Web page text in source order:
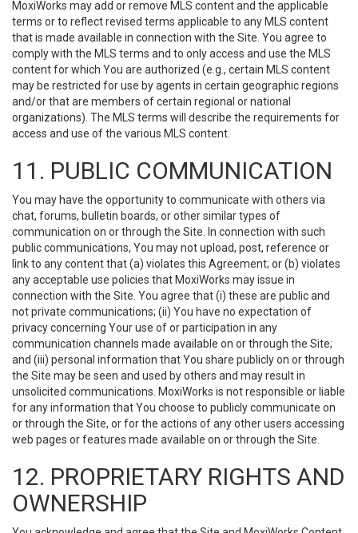
MoxiWorks may add or remove MLS content and the applicable
terms or to reflect revised terms applicable to any MLS content
that is made available in connection with the Site. You agree to
comply with the MLS terms and to only access and use the MLS
content for which You are authorized (e.g., certain MLS content
may be restricted for use by agents in certain geographic regions
and/or that are members of certain regional or national
organizations). The MLS terms will describe the requirements for
access and use of the various MLS content.
11. PUBLIC COMMUNICATION
You may have the opportunity to communicate with others via
chat, forums, bulletin boards, or other similar types of
communication on or through the Site. In connection with such
public communications, You may not upload, post, reference or
link to any content that (a) violates this Agreement; or (b) violates
any acceptable use policies that MoxiWorks may issue in
connection with the Site. You agree that (i) these are public and
not private communications; (ii) You have no expectation of
privacy concerning Your use of or participation in any
communication channels made available on or through the Site;
and (iii) personal information that You share publicly on or through
the Site may be seen and used by others and may result in
unsolicited communications. MoxiWorks is not responsible or liable
for any information that You choose to publicly communicate on
or through the Site, or for the actions of any other users accessing
web pages or features made available on or through the Site.
12. PROPRIETARY RIGHTS AND
OWNERSHIP